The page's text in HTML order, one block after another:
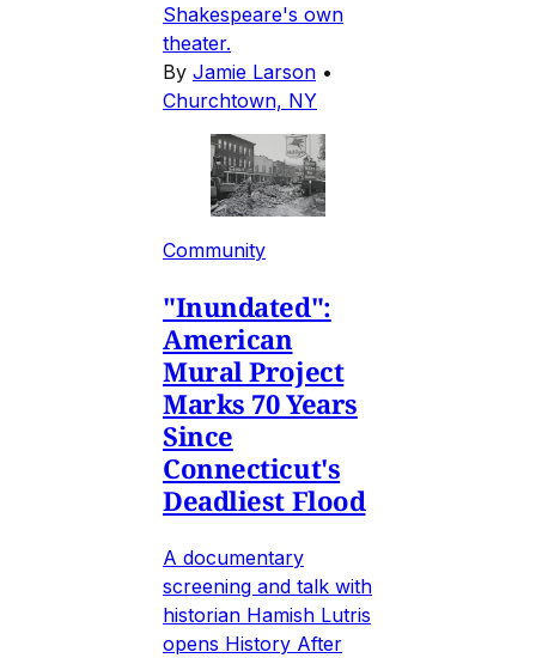
Shakespeare's own
theater.
By Jamie Larson •
Churchtown, NY
Community
"Inundated":
American
Mural Project
Marks 70 Years
Since
Connecticut's
Deadliest Flood
A documentary
screening and talk with
historian Hamish Lutris
opens History After